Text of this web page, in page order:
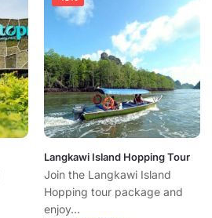
Langkawi Island Hopping Tour
Join the Langkawi Island
Hopping tour package and
enjoy...